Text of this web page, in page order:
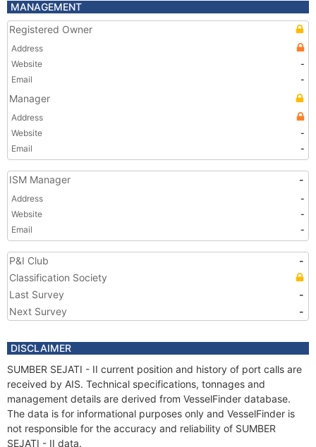
MANAGEMENT
Registered Owner
Address
Website
-
Email
-
Manager
Address
Website
-
Email
-
ISM Manager -
Address
-
Website
-
Email
-
P&I Club
-
Classification Society
Last Survey
-
Next Survey
-
DISCLAIMER
SUMBER SEJATI - II current position and history of port calls are
received by AIS. Technical specifications, tonnages and
management details are derived from VesselFinder database.
The data is for informational purposes only and VesselFinder is
not responsible for the accuracy and reliability of SUMBER
SEJATI - II data.